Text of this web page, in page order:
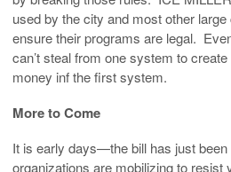
used by the city and most other
ensure their programs are legal.
can’t steal from one system to
money inf the first system.
More to Come
It is early days—the bill has just been
organizations are mobilizing to resist